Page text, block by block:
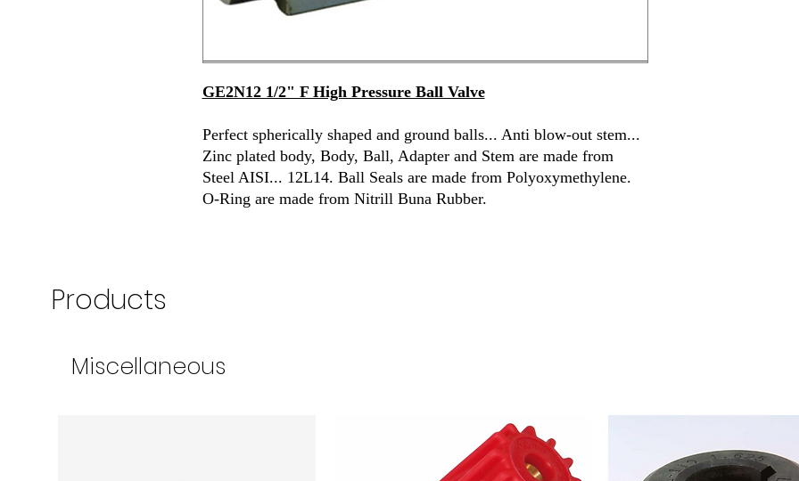
GE2N12 1/2" F High Pressure Ball Valve
Perfect spherically shaped and ground balls... Anti blow-out stem...
Zinc plated body, Body, Ball, Adapter and Stem are made from
Steel AISI... 12L14. Ball Seals are made from Polyoxymethylene.
O-Ring are made from Nitrill Buna Rubber.
Products
Miscellaneous